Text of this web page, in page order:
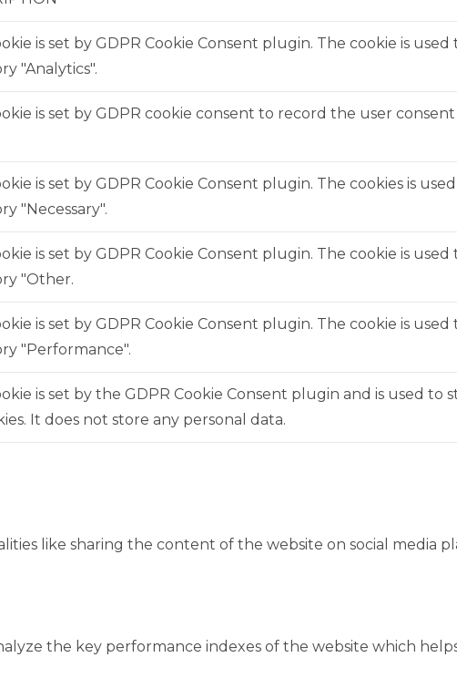
is set by GDPR Cookie Consent plugin. The cookie is
"Analytics".
is set by GDPR cookie consent to record the user
is set by GDPR Cookie Consent plugin. The cookies is
"Necessary".
is set by GDPR Cookie Consent plugin. The cookie is
"Other.
is set by GDPR Cookie Consent plugin. The cookie is
"Performance".
is set by the GDPR Cookie Consent plugin and is used
It does not store any personal data.
like sharing the content of the website on social media
the key performance indexes of the website which